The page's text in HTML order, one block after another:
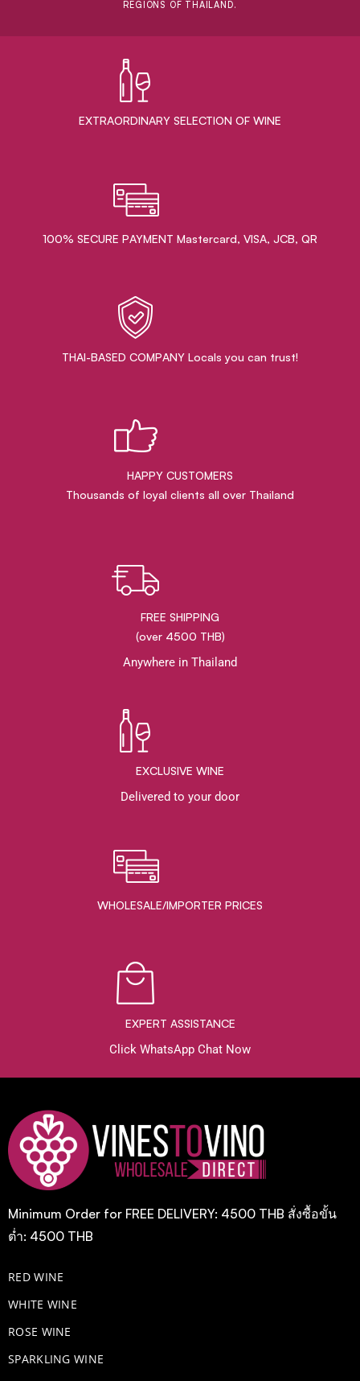
REGIONS OF THAILAND.
EXTRAORDINARY ​SELECTION OF WINE
100% SECURE PAYMENT Mastercard, VISA, JCB, QR
THAI-BASED COMPANY Locals you can trust!
HAPPY CUSTOMERS
Thousands of loyal clients all over Thailand
FREE SHIPPING
(over 4500 THB)
Anywhere in Thailand
EXCLUSIVE WINE
Delivered to your door
WHOLESALE/IMPORTER PRICES
EXPERT ASSISTANCE
Click WhatsApp Chat Now
Minimum Order for FREE DELIVERY: 4500 THB สั่งซื้อขั้น
ต่ำ: 4500 THB
RED WINE
WHITE WINE
ROSE WINE
​SPARKLING WINE